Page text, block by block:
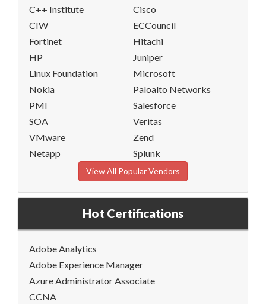
C++ Institute
Cisco
CIW
ECCouncil
Fortinet
Hitachi
HP
Juniper
Linux Foundation
Microsoft
Nokia
Paloalto Networks
PMI
Salesforce
SOA
Veritas
VMware
Zend
Netapp
Splunk
View All Popular Vendors
Hot Certifications
Adobe Analytics
Adobe Experience Manager
Azure Administrator Associate
CCNA